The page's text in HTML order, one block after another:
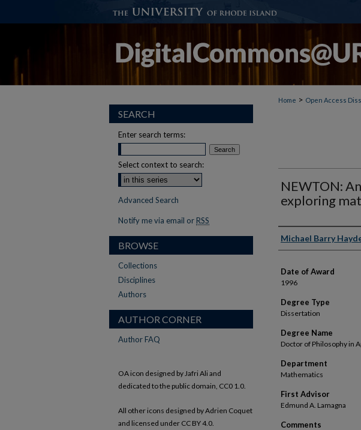
Home > Open Access
NEWTON:
exploring
Author
Michael Barry
Date of Award
1996
Degree Type
Dissertation
Degree Name
Doctor of Philosophy in
Department
Mathematics
First Advisor
Edmund A. Lamagna
Comments
SEARCH
Enter search terms:
Select context to search:
Advanced Search
Notify me via email or RSS
BROWSE
Collections
Disciplines
Authors
AUTHOR CORNER
Author FAQ
OA icon designed by Jafri Ali and
dedicated to the public domain, CC0 1.0.
All other icons designed by Adrien Coquet
and licensed under CC BY 4.0.